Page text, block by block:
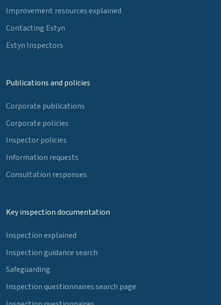
Improvement resources explained
Contacting Estyn
Estyn Inspectors
Publications and policies
Corporate publications
Corporate policies
Inspector policies
Information requests
Consultation responses
Key inspection documentation
Inspection explained
Inspection guidance search
Safeguarding
Inspection questionnaires search page